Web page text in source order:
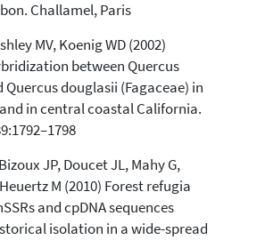
Challamel, Paris
MV, Koenig WD (2002)
between Quercus
douglasii (Fagaceae) in
in central coastal California.
JP, Doucet JL, Mahy G,
M (2010) Forest refugia
and cpDNA sequences
isolation in a wide-spread